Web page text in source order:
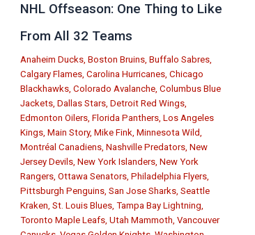
NHL Offseason: One Thing to Like
From All 32 Teams
Anaheim Ducks, Boston Bruins, Buffalo Sabres,
Calgary Flames, Carolina Hurricanes, Chicago
Blackhawks, Colorado Avalanche, Columbus Blue
Jackets, Dallas Stars, Detroit Red Wings,
Edmonton Oilers, Florida Panthers, Los Angeles
Kings, Main Story, Mike Fink, Minnesota Wild,
Montréal Canadiens, Nashville Predators, New
Jersey Devils, New York Islanders, New York
Rangers, Ottawa Senators, Philadelphia Flyers,
Pittsburgh Penguins, San Jose Sharks, Seattle
Kraken, St. Louis Blues, Tampa Bay Lightning,
Toronto Maple Leafs, Utah Mammoth, Vancouver